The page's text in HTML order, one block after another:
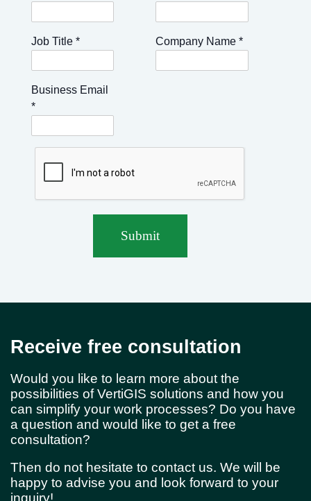
Job Title *
Business Email
*
Company Name *
Submit
Receive free consultation
Would you like to learn more about the
possibilities of VertiGIS solutions and how you
can simplify your work processes? Do you have
a question and would like to get a free
consultation?
Then do not hesitate to contact us. We will be
happy to advise you and look forward to your